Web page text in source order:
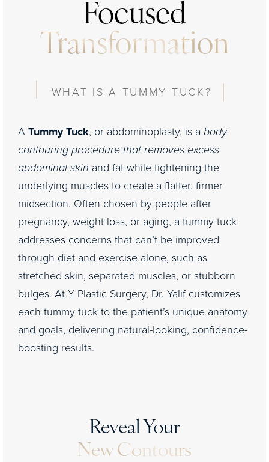
Focused
Transformation
WHAT IS A TUMMY TUCK?
ATummy Tuck, or abdominoplasty, is a body
contouring procedure that removes excess
abdominal skin and fat while tightening the
underlying muscles to create a flatter, firmer
midsection. Often chosen by people after
pregnancy, weight loss, or aging, a tummy tuck
addresses concerns that can’t be improved
through diet and exercise alone, such as
stretched skin, separated muscles, or stubborn
bulges. At Y Plastic Surgery, Dr. Yalif customizes
each tummy tuck to the patient’s unique anatomy
and goals, delivering natural-looking, confidence-
boosting results.
Reveal Your
New Contours